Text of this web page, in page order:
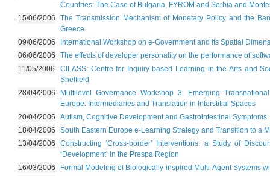
Countries: The Case of Bulgaria, FYROM and Serbia and
15/06/2006
The Transmission Mechanism of Monetary Policy and the
Greece
09/06/2006
International Workshop on e-Government and its Spatial
06/06/2006
The effects of developer personality on the performance of
11/05/2006
CILASS: Centre for Inquiry-based Learning in the Arts and
Sheffield
28/04/2006
Multilevel Governance Workshop 3: Emerging
Europe: Intermediaries and Translation in Interstitial Spaces
20/04/2006
Autism, Cognitive Development and Gastrointestinal Symptoms
18/04/2006
South Eastern Europe e-Learning Strategy and Transition to a
13/04/2006
Constructing ‘Cross-border’ Interventions: a Study of
‘Development’ in the Prespa Region
16/03/2006
Formal Modeling of Biologically-inspired Multi-Agent Systems